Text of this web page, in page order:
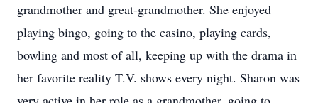
grandmother and great-grandmother. She enjoyed
playing bingo, going to the casino, playing cards,
bowling and most of all, keeping up with the drama in
her favorite reality T.V. shows every night. Sharon was